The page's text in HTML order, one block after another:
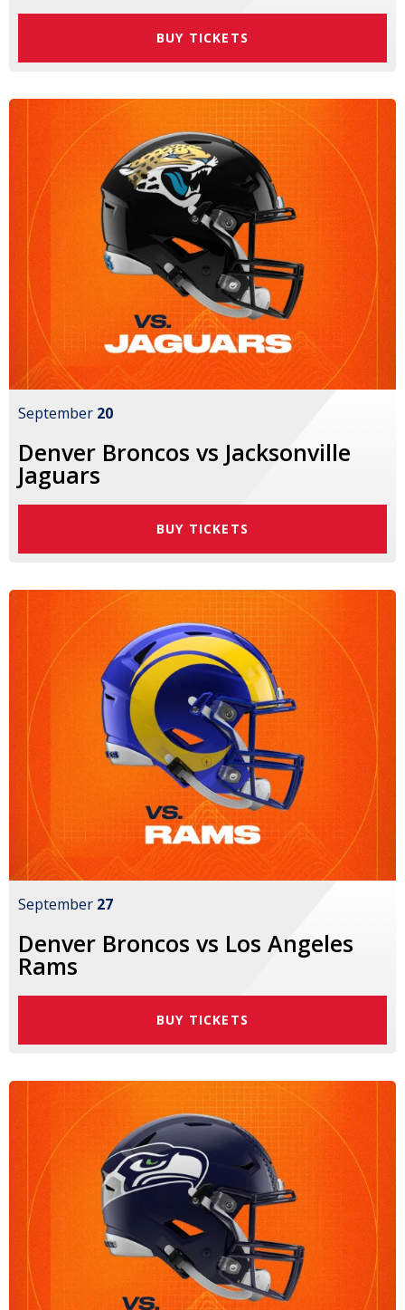
BUY TICKETS
September 20
Denver Broncos vs Jacksonville
Jaguars
BUY TICKETS
September 27
Denver Broncos vs Los Angeles
Rams
BUY TICKETS